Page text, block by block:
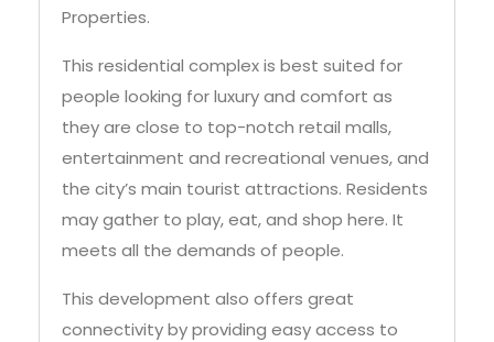
Properties.
This residential complex is best suited for
people looking for luxury and comfort as
they are close to top-notch retail malls,
entertainment and recreational venues, and
the city’s main tourist attractions. Residents
may gather to play, eat, and shop here. It
meets all the demands of people.
This development also offers great
connectivity by providing easy access to